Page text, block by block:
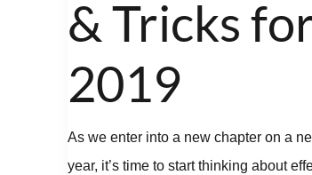
& Tricks
2019
As we enter into a new chapter on a
year, it’s time to start thinking about
Tricks
2019